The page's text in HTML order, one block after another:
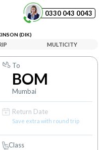
0330 043 0043
(DIK)
MULTICITY
To
BOM
Mumbai
Return Date
Save extra with round trip
Class